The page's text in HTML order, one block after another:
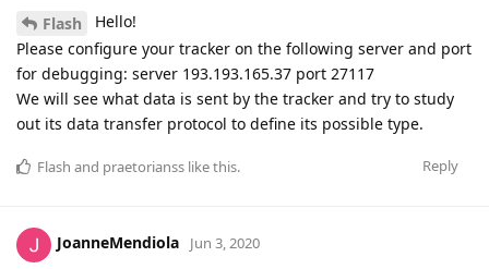
Flash
Hello!
Please configure your tracker on the following server and port
for debugging: server 193.193.165.37 port 27117
We will see what data is sent by the tracker and try to study
out its data transfer protocol to define its possible type.
Reply
Flash and praetorianss like this.
JoanneMendiola Jun 3, 2020